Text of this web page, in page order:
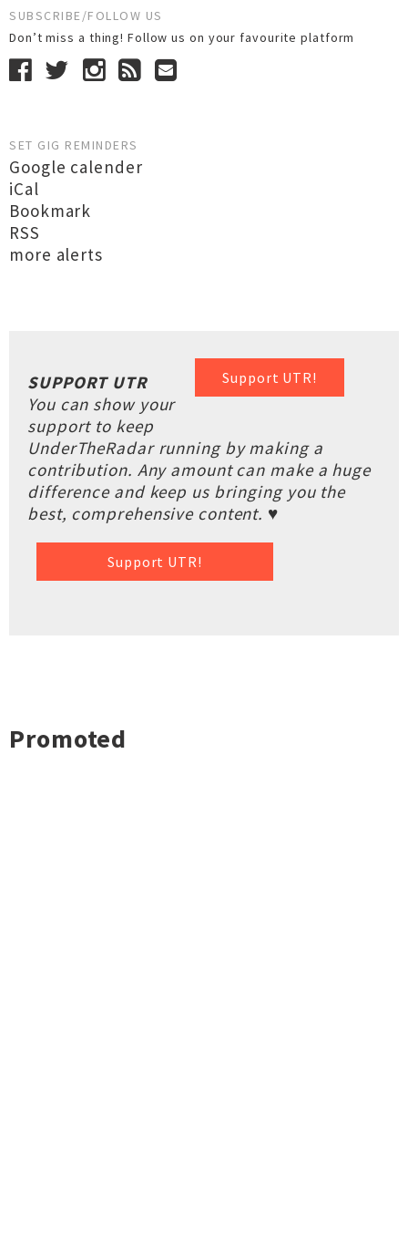
SUBSCRIBE/FOLLOW US
Don’t miss a thing! Follow us on your favourite platform
SET GIG REMINDERS
Google calender
iCal
Bookmark
RSS
more alerts
Support UTR!
SUPPORT UTR
You can show your
support to keep
UnderTheRadar running by making a
contribution. Any amount can make a huge
difference and keep us bringing you the
best, comprehensive content. ♥
Support UTR!
Promoted